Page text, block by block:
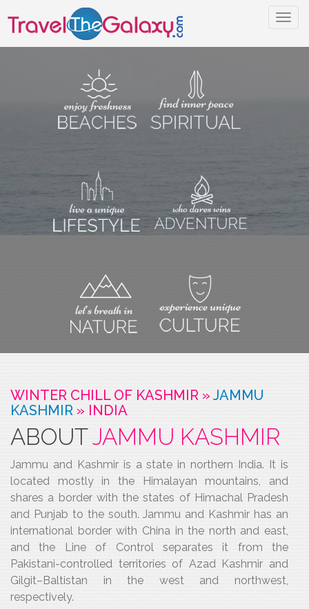
WINTER CHILL OF KASHMIR » JAMMU
KASHMIR » INDIA
ABOUTJAMMU KASHMIR
Jammu and Kashmir is a state in northern India. It is
located mostly in the Himalayan mountains, and
shares a border with the states of Himachal Pradesh
and Punjab to the south. Jammu and Kashmir has an
international border with China in the north and east,
and the Line of Control separates it from the
Pakistani-controlled territories of Azad Kashmir and
Gilgit–Baltistan in the west and northwest,
respectively.